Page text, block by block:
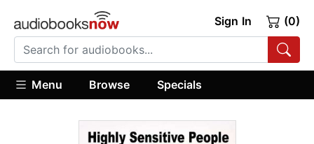
Sign In (0)
Menu Browse Specials